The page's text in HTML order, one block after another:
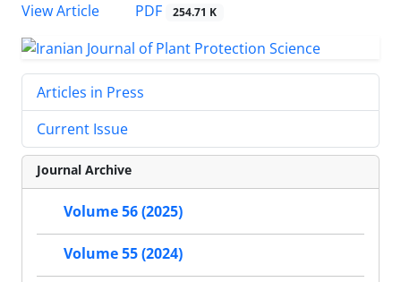
View Article
PDF 254.71 K
Articles in Press
Current Issue
Journal Archive
Volume 56 (2025)
Volume 55 (2024)